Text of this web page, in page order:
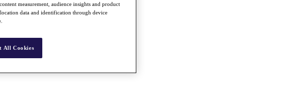
measurement, audience insights and product
data and identification through device
All Cookies